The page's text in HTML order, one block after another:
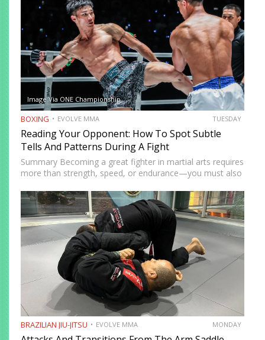
Image Via ONE Championship
BOXING EVOLVE MMA TUESDAY
Reading Your Opponent: How To Spot Subtle
Tells And Patterns During A Fight
Summary Becoming a great fighter in martial arts requires
more than strength, speed, or endurance—you must also
as the most cerebral members of society, there are…
BRAZILIAN JIU-JITSU EVOLVE MMA MONDAY